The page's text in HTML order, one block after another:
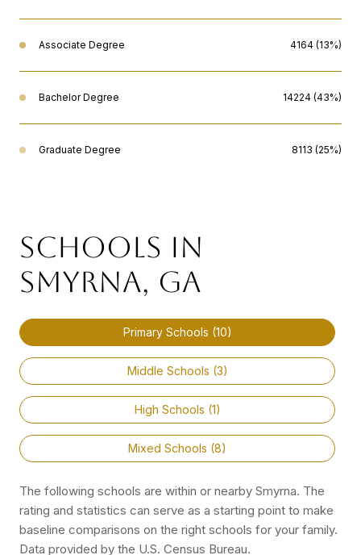
Associate Degree 4164 (13%)
Bachelor Degree 14224 (43%)
Graduate Degree 8113 (25%)
SCHOOLS IN
SMYRNA, GA
Primary Schools (10)
Middle Schools (3)
High Schools (1)
Mixed Schools (8)
The following schools are within or nearby Smyrna. The
rating and statistics can serve as a starting point to make
baseline comparisons on the right schools for your family.